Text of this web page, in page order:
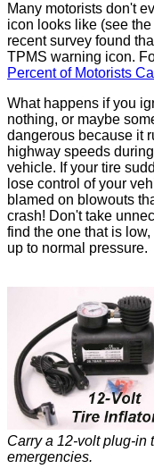
Many motorists don't
icon looks like (see
recent survey found
TPMS warning icon.
Percent of Motorists
What happens if you
nothing, or maybe
dangerous because it
highway speeds
vehicle. If your tire
lose control of your
blamed on blowouts
crash! Don't take
find the one that is
up to normal pressure.
Carry a 12-volt plug-in
emergencies.